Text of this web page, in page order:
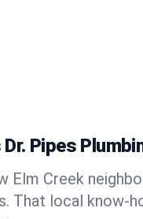
Pipes
Elm Creek
That local know-